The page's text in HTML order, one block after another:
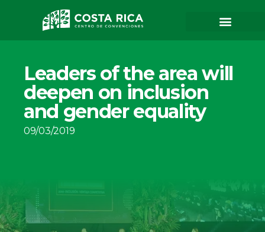
Leaders of the area will
deepen on inclusion
and gender equality
09/03/2019